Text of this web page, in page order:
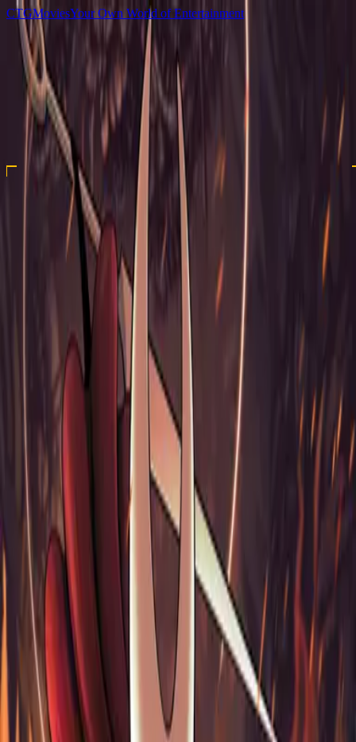
CTGMoviesYour Own World of Entertainment
HomeMovies Games
Sign In
G Movies
Movies
Hollow Knight - Silksong
Xbox Series S/X
Hollow Knight: Silksong is the epic sequel to Hollow Knight, the epic action-
adventure of bugs and heroes. As the lethal hunter Hornet, journey to all-new
lands, discover new powers, battle vast hordes of bugs and beasts and uncover
ancient secrets tied to your nature and your past.
auto:games-folder:folder
GAMES HOLLOW KNIGHT - SILKSONG
Hollow Knight - Silksong 2025)
Xbox Series S/X, Xbox One, PlayStation 5, PlayStation 4, PC,
Linux, macOS, Nintendo Switch
Genres
Action, Adventure, Indie, Platformer
Developer
Team Cherry
Publisher
Team Cherry
Rating
Release
2025-09-04
1
182